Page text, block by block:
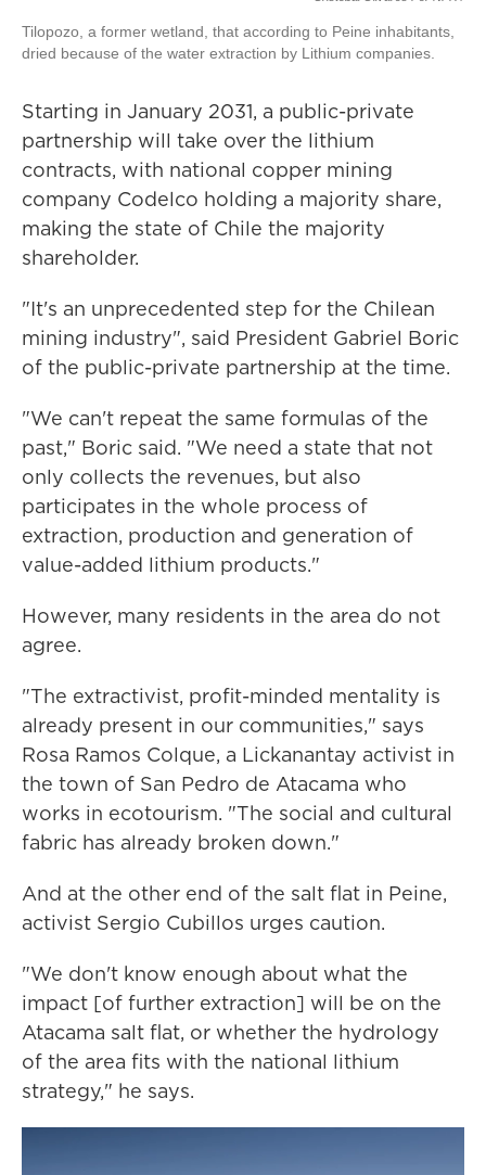
Tilopozo, a former wetland, that according to Peine inhabitants,
dried because of the water extraction by Lithium companies.
Starting in January 2031, a public-private
partnership will take over the lithium
contracts, with national copper mining
company Codelco holding a majority share,
making the state of Chile the majority
shareholder.
"It's an unprecedented step for the Chilean
mining industry", said President Gabriel Boric
of the public-private partnership at the time.
"We can't repeat the same formulas of the
past," Boric said. "We need a state that not
only collects the revenues, but also
participates in the whole process of
extraction, production and generation of
value-added lithium products."
However, many residents in the area do not
agree.
"The extractivist, profit-minded mentality is
already present in our communities," says
Rosa Ramos Colque, a Lickanantay activist in
the town of San Pedro de Atacama who
works in ecotourism. "The social and cultural
fabric has already broken down."
And at the other end of the salt flat in Peine,
activist Sergio Cubillos urges caution.
"We don't know enough about what the
impact [of further extraction] will be on the
Atacama salt flat, or whether the hydrology
of the area fits with the national lithium
strategy," he says.